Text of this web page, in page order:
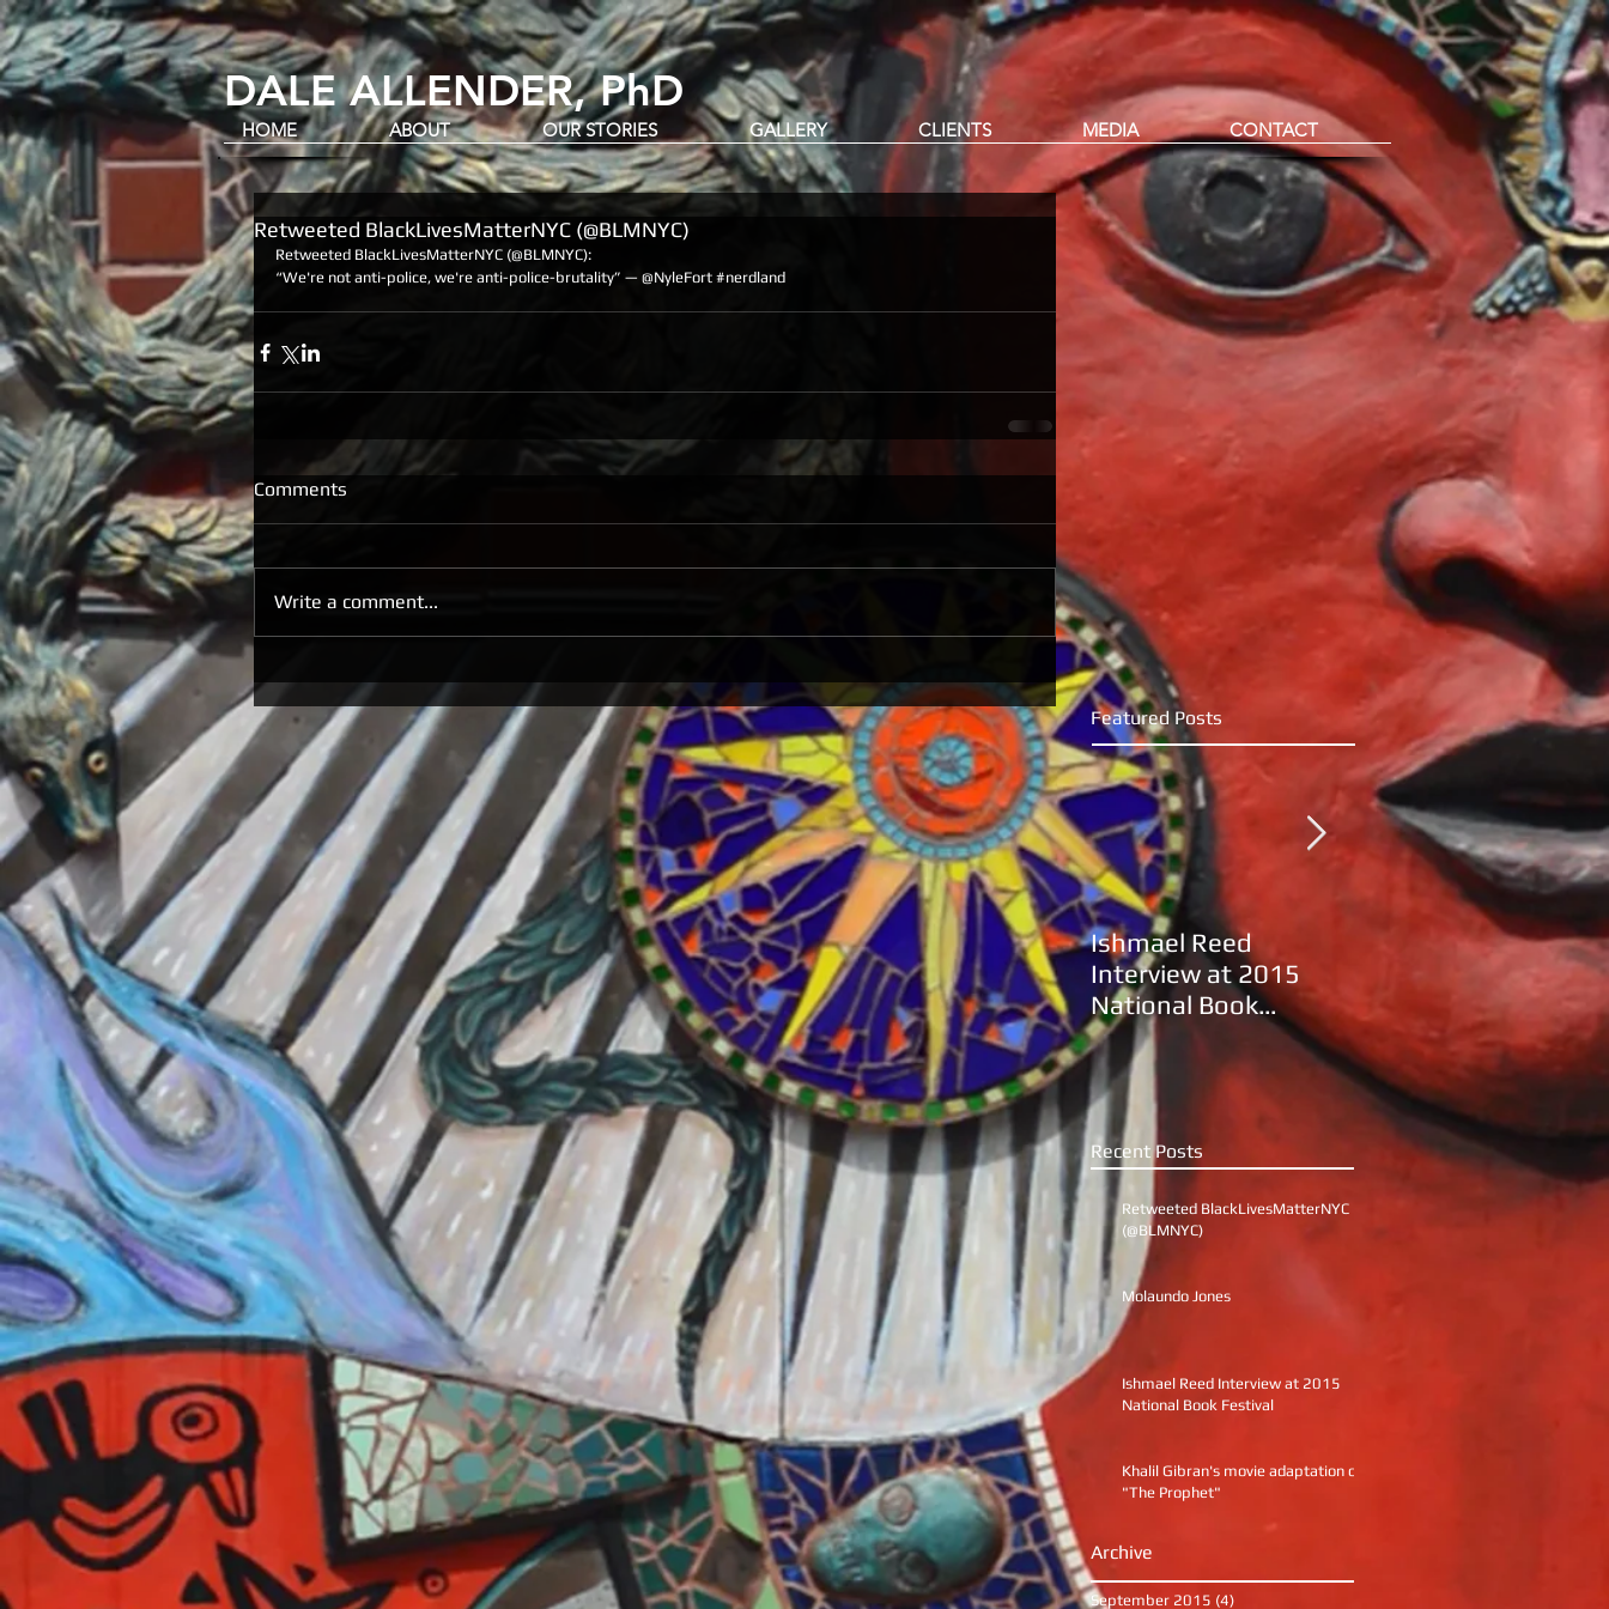
DALE ALLENDER, PhD
HOME ABOUT OUR STORIES GALLERY CLIENTS MEDIA CONTACT
Retweeted BlackLivesMatterNYC (@BLMNYC)
Retweeted BlackLivesMatterNYC (@BLMNYC):
“We're not anti-police, we're anti-police-brutality” — @NyleFort ‪#‎nerdland‬
Comments
Write a comment...
Featured Posts
Ishmael Reed
Interview at 2015
National Book
Festival
Khalil Gibran's movie
adaptation of "The
Recent Posts
Retweeted BlackLivesMatterNYC
(@BLMNYC)
Molaundo Jones
Ishmael Reed Interview at 2015
National Book Festival
Khalil Gibran's movie adaptation of
"The Prophet"
Archive
September 2015 (4)